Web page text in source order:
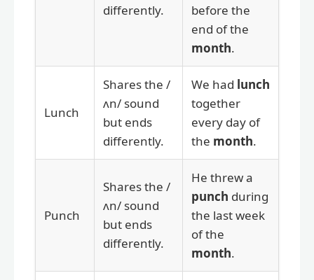
differently.
before the
end of the
month.
Lunch
Shares the /
ʌn/ sound
but ends
differently.
We had lunch
together
every day of
the month.
Punch
Shares the /
ʌn/ sound
but ends
differently.
He threw a
punch during
the last week
of the
month.